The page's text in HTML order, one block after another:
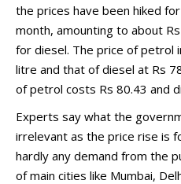
the prices have been hiked
month, amounting to about
for diesel. The price of petrol
litre and that of diesel at Rs
of petrol costs Rs 80.43 and
Experts say what the
irrelevant as the price rise is
hardly any demand from the
of main cities like Mumbai,